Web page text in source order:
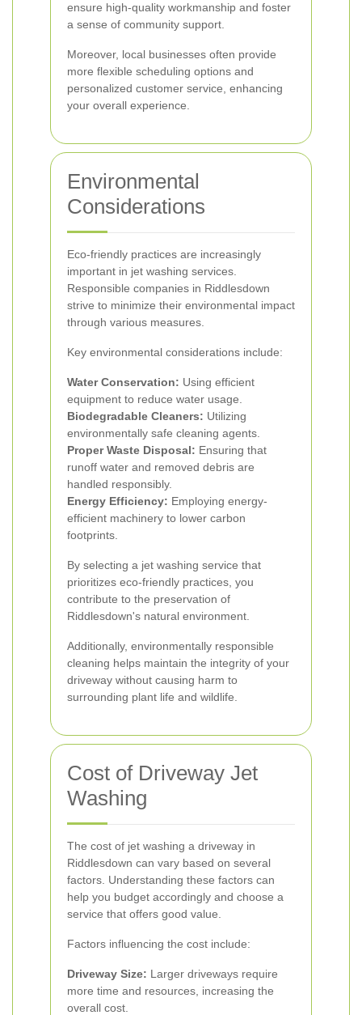
ensure high-quality workmanship and foster
a sense of community support.
Moreover, local businesses often provide
more flexible scheduling options and
personalized customer service, enhancing
your overall experience.
Environmental
Considerations
Eco-friendly practices are increasingly
important in jet washing services.
Responsible companies in Riddlesdown
strive to minimize their environmental impact
through various measures.
Key environmental considerations include:
Water Conservation: Using efficient
equipment to reduce water usage.
Biodegradable Cleaners: Utilizing
environmentally safe cleaning agents.
Proper Waste Disposal: Ensuring that
runoff water and removed debris are
handled responsibly.
Energy Efficiency: Employing energy-
efficient machinery to lower carbon
footprints.
By selecting a jet washing service that
prioritizes eco-friendly practices, you
contribute to the preservation of
Riddlesdown's natural environment.
Additionally, environmentally responsible
cleaning helps maintain the integrity of your
driveway without causing harm to
surrounding plant life and wildlife.
Cost of Driveway Jet
Washing
The cost of jet washing a driveway in
Riddlesdown can vary based on several
factors. Understanding these factors can
help you budget accordingly and choose a
service that offers good value.
Factors influencing the cost include:
Driveway Size: Larger driveways require
more time and resources, increasing the
overall cost.